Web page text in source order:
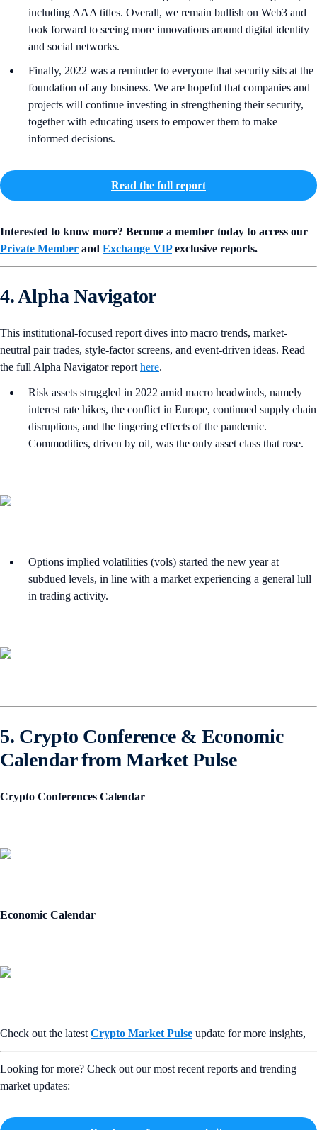
including AAA titles. Overall, we remain bullish on Web3 and
look forward to seeing more innovations around digital identity
and social networks.
Finally, 2022 was a reminder to everyone that security sits at the
foundation of any business. We are hopeful that companies and
projects will continue investing in strengthening their security,
together with educating users to empower them to make
informed decisions.
Read the full report
Interested to know more? Become a member today to access our
Private Member and Exchange VIPexclusive reports.
4. Alpha Navigator
This institutional-focused report dives into macro trends, market-
neutral pair trades, style-factor screens, and event-driven ideas. Read
the full Alpha Navigator report here.
Risk assets struggled in 2022 amid macro headwinds, namely
interest rate hikes, the conflict in Europe, continued supply chain
disruptions, and the lingering effects of the pandemic.
Commodities, driven by oil, was the only asset class that rose.
Options implied volatilities (vols) started the new year at
subdued levels, in line with a market experiencing a general lull
in trading activity.
5. Crypto Conference & Economic
Calendar from Market Pulse
Crypto Conferences Calendar
Economic Calendar
Check out the latest Crypto Market Pulse update for more insights,
Looking for more? Check out our most recent reports and trending
market updates: